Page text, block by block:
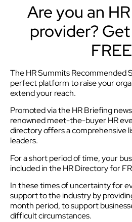
Are you an
provider?
The HR Summits Recommended
perfect platform to raise your
extend your reach.
Promoted via the HR Briefing
renowned meet-the-buyer HR
directory offers a comprehensive
leaders.
For a short period of time, your
included in the HR Directory for
In these times of uncertainty for
support to the industry by
month period, to support
difficult circumstances.